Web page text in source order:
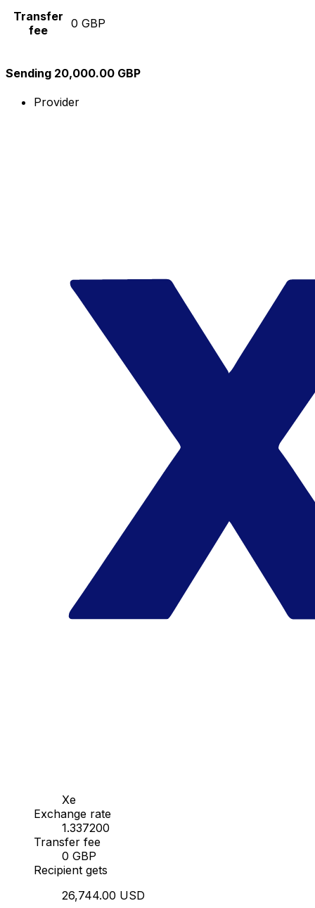
Transfer
fee
0 GBP
Sending 20,000.00 GBP
Provider
Xe
Exchange rate
1.337200
Transfer fee
0 GBP
Recipient gets
26,744.00 USD